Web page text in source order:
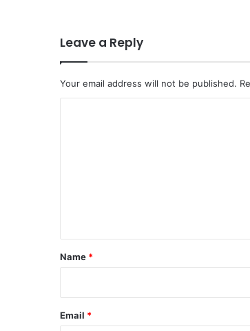
Leave a Reply
Your email address will not be published.
*
Name *
Email *